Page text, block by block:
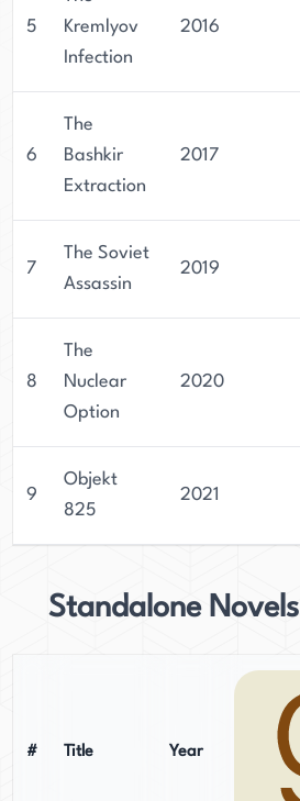
5
Kremlyov
Infection
2016
6
The
Bashkir
Extraction
2017
7
The Soviet
Assassin
2019
8
The
Nuclear
Option
2020
9
Objekt
825
2021
Standalone Novels
# Title Year